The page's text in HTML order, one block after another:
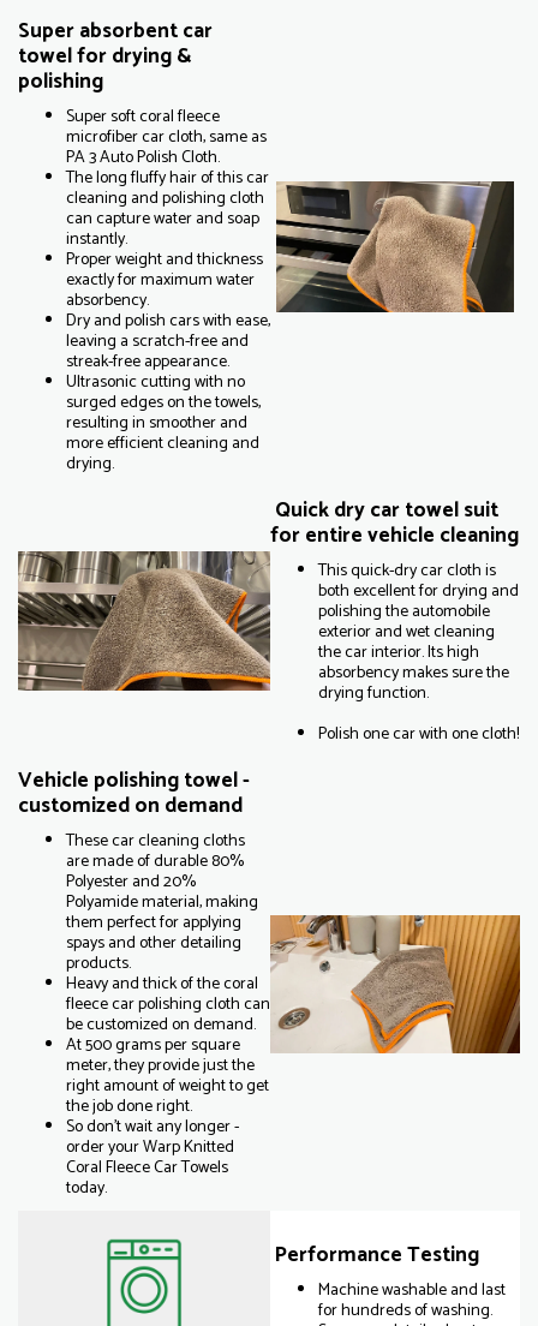
Super absorbent car
towel for drying &
polishing
Super soft coral fleece
microfiber car cloth, same as
PA 3 Auto Polish Cloth.
The long fluffy hair of this car
cleaning and polishing cloth
can capture water and soap
instantly.
Proper weight and thickness
exactly for maximum water
absorbency.
Dry and polish cars with ease,
leaving a scratch-free and
streak-free appearance.
Ultrasonic cutting with no
surged edges on the towels,
resulting in smoother and
more efficient cleaning and
drying.
Quick dry car towel suit
for entire vehicle cleaning
This quick-dry car cloth is
both excellent for drying and
polishing the automobile
exterior and wet cleaning
the car interior. Its high
absorbency makes sure the
drying function.
Polish one car with one cloth!
Vehicle polishing towel -
customized on demand
These car cleaning cloths
are made of durable 80%
Polyester and 20%
Polyamide material, making
them perfect for applying
spays and other detailing
products.
Heavy and thick of the coral
fleece car polishing cloth can
be customized on demand.
At 500 grams per square
meter, they provide just the
right amount of weight to get
the job done right.
So don't wait any longer -
order your Warp Knitted
Coral Fleece Car Towels
today.
Performance Testing
Machine washable and last
for hundreds of washing.